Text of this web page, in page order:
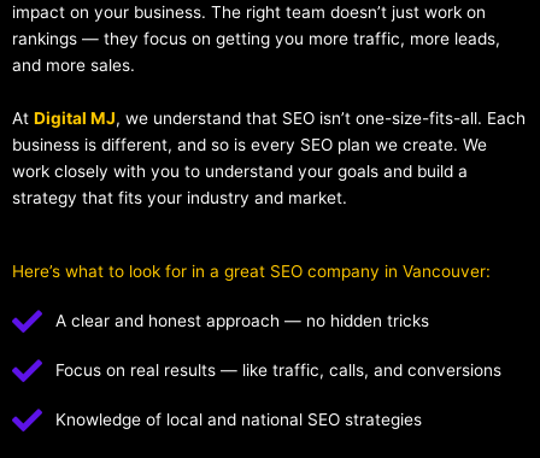
impact on your business. The right team doesn’t just work on
rankings — they focus on getting you more traffic, more leads,
and more sales.
At Digital MJ, we understand that SEO isn’t one-size-fits-all. Each
business is different, and so is every SEO plan we create. We
work closely with you to understand your goals and build a
strategy that fits your industry and market.
Here’s what to look for in a great SEO company in Vancouver:
A clear and honest approach — no hidden tricks
Focus on real results — like traffic, calls, and conversions
Knowledge of local and national SEO strategies